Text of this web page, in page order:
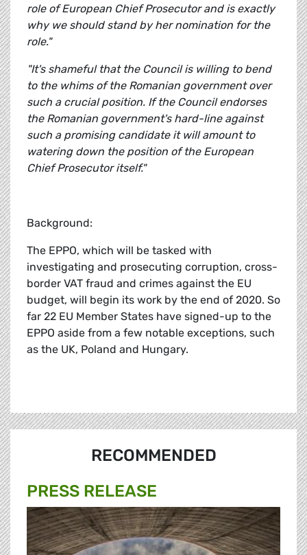
role of European Chief Prosecutor and is exactly
why we should stand by her nomination for the
role."
"It's shameful that the Council is willing to bend
to the whims of the Romanian government over
such a crucial position. If the Council endorses
the Romanian government's hard-line against
such a promising candidate it will amount to
watering down the position of the European
Chief Prosecutor itself."
Background:
The EPPO, which will be tasked with
investigating and prosecuting corruption, cross-
border VAT fraud and crimes against the EU
budget, will begin its work by the end of 2020. So
far 22 EU Member States have signed-up to the
EPPO aside from a few notable exceptions, such
as the UK, Poland and Hungary.
RECOMMENDED
PRESS RELEASE